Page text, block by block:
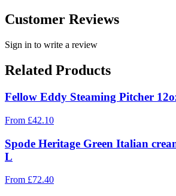
Customer Reviews
Sign in to write a review
Related Products
Fellow Eddy Steaming Pitcher
From £42.10
Spode Heritage Green Italian
L
From £72.40